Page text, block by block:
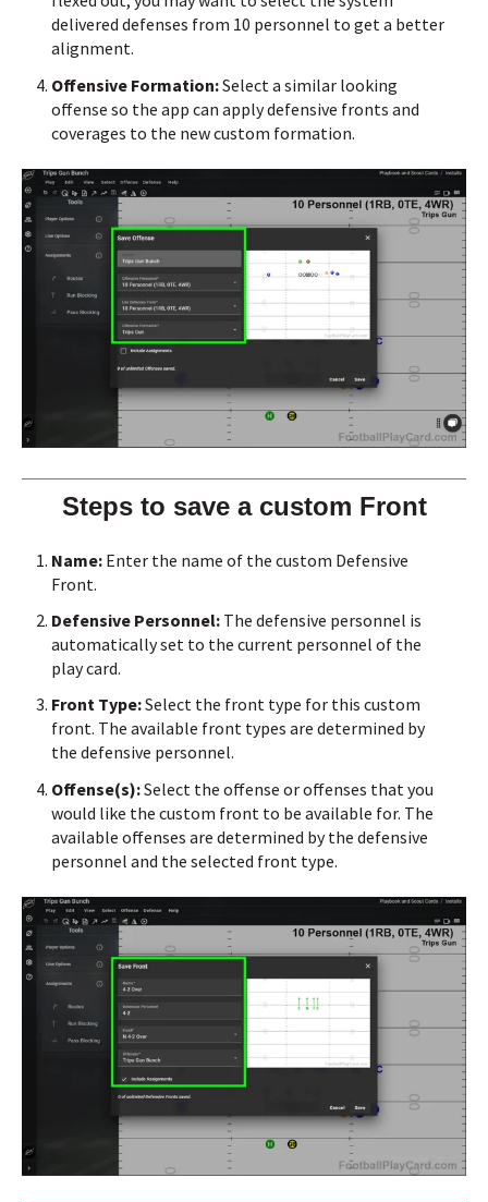
delivered defenses from 10 personnel to get a better
alignment.
Offensive Formation:Select a similar looking
offense so the app can apply defensive fronts and
coverages to the new custom formation.
Steps to save a custom Front
Name: Enter the name of the custom Defensive
Front.
Defensive Personnel: The defensive personnel is
automatically set to the current personnel of the
play card.
Front Type:Select the front type for this custom
front. The available front types are determined by
the defensive personnel.
Offense(s):Select the offense or offenses that you
would like the custom front to be available for. The
available offenses are determined by the defensive
personnel and the selected front type.